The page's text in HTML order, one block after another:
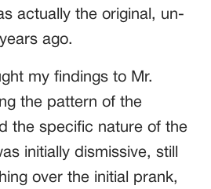
actually the original, un-
ago.
my findings to Mr.
the pattern of the
the specific nature of the
initially dismissive, still
over the initial prank,